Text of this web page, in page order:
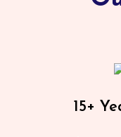
15+